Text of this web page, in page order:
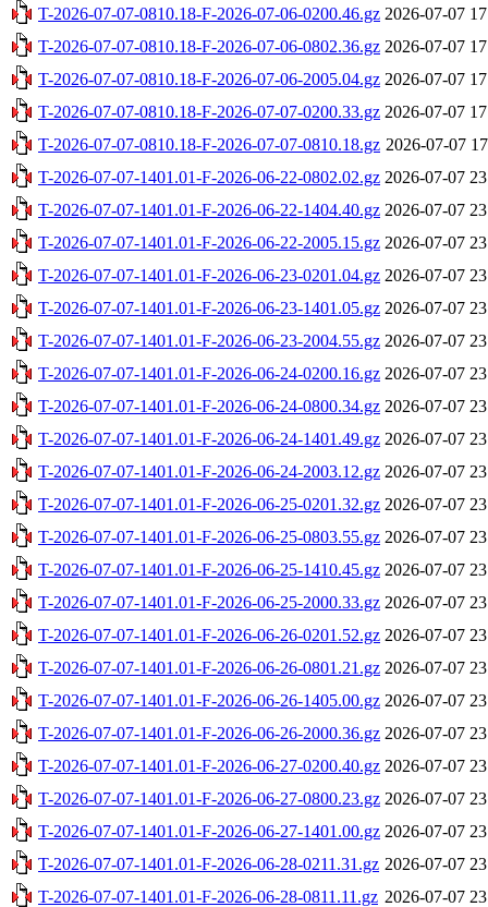
T-2026-07-07-0810.18-F-2026-07-06-0200.46.gz 2026-07-07
T-2026-07-07-0810.18-F-2026-07-06-0802.36.gz 2026-07-07
T-2026-07-07-0810.18-F-2026-07-06-2005.04.gz 2026-07-07
T-2026-07-07-0810.18-F-2026-07-07-0200.33.gz 2026-07-07
T-2026-07-07-0810.18-F-2026-07-07-0810.18.gz 2026-07-07
T-2026-07-07-1401.01-F-2026-06-22-0802.02.gz 2026-07-07
T-2026-07-07-1401.01-F-2026-06-22-1404.40.gz 2026-07-07
T-2026-07-07-1401.01-F-2026-06-22-2005.15.gz 2026-07-07
T-2026-07-07-1401.01-F-2026-06-23-0201.04.gz 2026-07-07
T-2026-07-07-1401.01-F-2026-06-23-1401.05.gz 2026-07-07
T-2026-07-07-1401.01-F-2026-06-23-2004.55.gz 2026-07-07
T-2026-07-07-1401.01-F-2026-06-24-0200.16.gz 2026-07-07
T-2026-07-07-1401.01-F-2026-06-24-0800.34.gz 2026-07-07
T-2026-07-07-1401.01-F-2026-06-24-1401.49.gz 2026-07-07
T-2026-07-07-1401.01-F-2026-06-24-2003.12.gz 2026-07-07
T-2026-07-07-1401.01-F-2026-06-25-0201.32.gz 2026-07-07
T-2026-07-07-1401.01-F-2026-06-25-0803.55.gz 2026-07-07
T-2026-07-07-1401.01-F-2026-06-25-1410.45.gz 2026-07-07
T-2026-07-07-1401.01-F-2026-06-25-2000.33.gz 2026-07-07
T-2026-07-07-1401.01-F-2026-06-26-0201.52.gz 2026-07-07
T-2026-07-07-1401.01-F-2026-06-26-0801.21.gz 2026-07-07
T-2026-07-07-1401.01-F-2026-06-26-1405.00.gz 2026-07-07
T-2026-07-07-1401.01-F-2026-06-26-2000.36.gz 2026-07-07
T-2026-07-07-1401.01-F-2026-06-27-0200.40.gz 2026-07-07
T-2026-07-07-1401.01-F-2026-06-27-0800.23.gz 2026-07-07
T-2026-07-07-1401.01-F-2026-06-27-1401.00.gz 2026-07-07
T-2026-07-07-1401.01-F-2026-06-28-0211.31.gz 2026-07-07
T-2026-07-07-1401.01-F-2026-06-28-0811.11.gz 2026-07-07